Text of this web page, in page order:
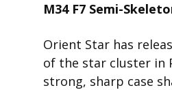
M34 F7 Semi-
Orient Star has
of the star cluster in
strong, sharp case